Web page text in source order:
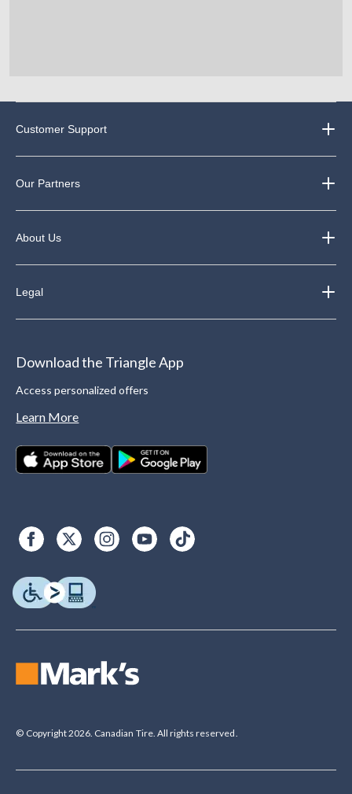
Customer Support
Our Partners
About Us
Legal
Download the Triangle App
Access personalized offers
Learn More
© Copyright 2026. Canadian Tire. All rights reserved.